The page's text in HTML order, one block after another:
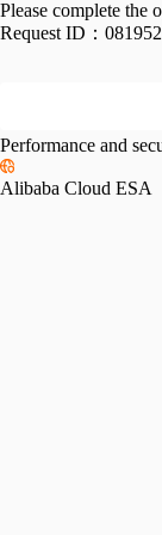
Please complete the
Request ID：
Performance and
Alibaba Cloud ESA